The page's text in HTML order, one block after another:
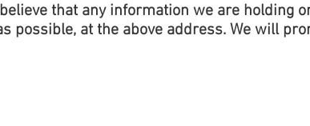
that any information we are holding
possible, at the above address. We will